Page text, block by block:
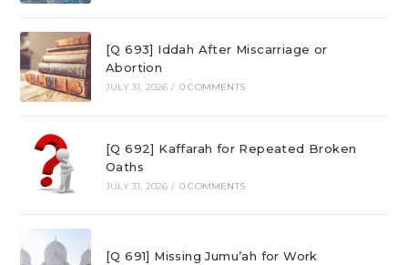
[Q 693] Iddah After Miscarriage or
Abortion
JULY 31, 2026 / 0 COMMENTS
[Q 692] Kaffarah for Repeated Broken
Oaths
JULY 31, 2026 / 0 COMMENTS
[Q 691] Missing Jumu’ah for Work